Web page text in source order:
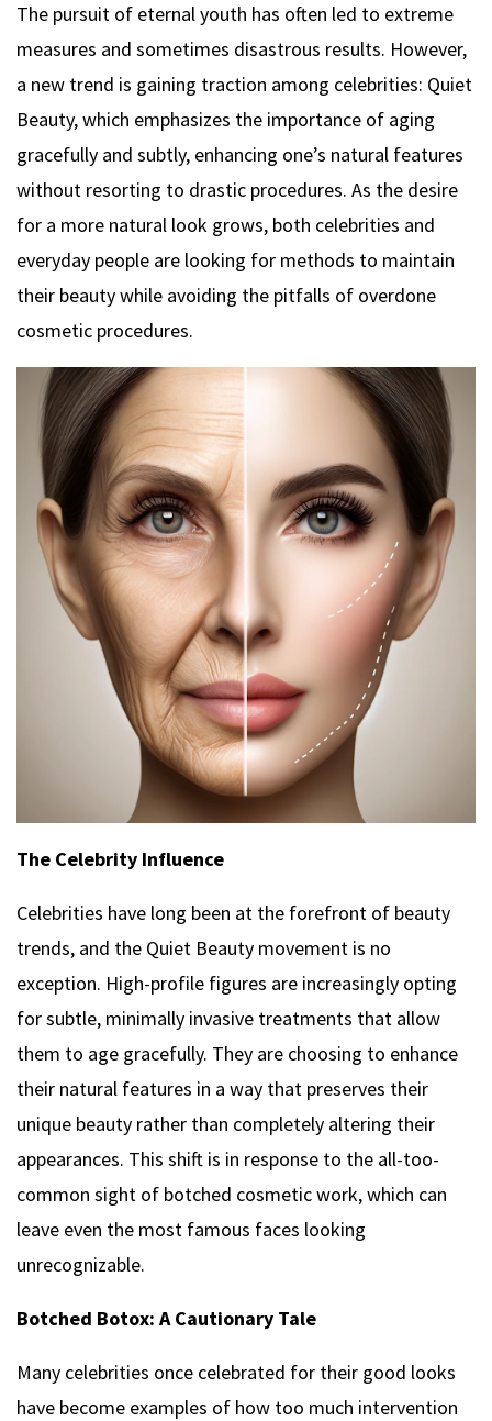
The pursuit of eternal youth has often led to extreme
measures and sometimes disastrous results. However,
a new trend is gaining traction among celebrities: Quiet
Beauty, which emphasizes the importance of aging
gracefully and subtly, enhancing one’s natural features
without resorting to drastic procedures. As the desire
for a more natural look grows, both celebrities and
everyday people are looking for methods to maintain
their beauty while avoiding the pitfalls of overdone
cosmetic procedures.
The Celebrity Influence
Celebrities have long been at the forefront of beauty
trends, and the Quiet Beauty movement is no
exception. High-profile figures are increasingly opting
for subtle, minimally invasive treatments that allow
them to age gracefully. They are choosing to enhance
their natural features in a way that preserves their
unique beauty rather than completely altering their
appearances. This shift is in response to the all-too-
common sight of botched cosmetic work, which can
leave even the most famous faces looking
unrecognizable.
Botched Botox: A Cautionary Tale
Many celebrities once celebrated for their good looks
have become examples of how too much intervention